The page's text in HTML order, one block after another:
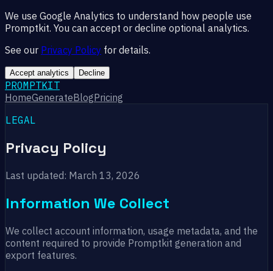
We use Google Analytics to understand how people use
Promptkit. You can accept or decline optional analytics.
See our Privacy Policy for details.
Accept analytics Decline
PROMPTKIT
HomeGenerateBlogPricing
LEGAL
Privacy Policy
Last updated: March 13, 2026
Information We Collect
We collect account information, usage metadata, and the
content required to provide Promptkit generation and
export features.